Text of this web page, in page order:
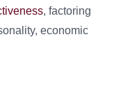
, factoring
economic